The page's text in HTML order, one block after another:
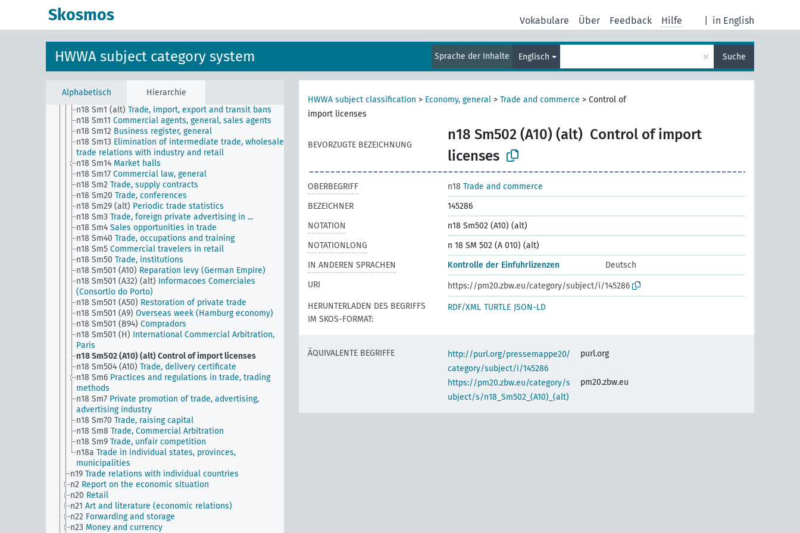
Skosmos in English
Vokabulare Über Feedback Hilfe
HWWA subject category system Sprache der Inhalte Englisch × Suche
Alphabetisch Hierarchie
n10 Hunting
n14 Crafts and trades
Labor question, labor relations
n17 Construction and housing
n18
n18 Sm1 (alt) Trade, import, export and transit bans
n18 Sm11 Commercial agents, general, sales agents
n18 Sm12 Business register, general
n18 Sm13 Elimination of intermediate trade, wholesale
trade relations with industry and retail
n18 Sm14 Market halls
n18 Sm17 Commercial law, general
n18 Sm2 Trade, supply contracts
n18 Sm20 Trade, conferences
n18 Sm29 (alt) Periodic trade statistics
n18 Sm3 Trade, foreign private advertising in ...
n18 Sm4 Sales opportunities in trade
n18 Sm40 Trade, occupations and training
n18 Sm5 Commercial travelers in retail
n18 Sm50 Trade, institutions
n18 Sm501 (A10) Reparation levy (German Empire)
n18 Sm501 (A32) (alt) Informacoes Comerciales
(Consortio do Porto)
n18 Sm501 (A50) Restoration of private trade
n18 Sm501 (A9) Overseas week (Hamburg economy)
n18 Sm501 (B94) Compradors
n18 Sm501 (H) International Commercial Arbitration,
Paris
n18 Sm502 (A10) (alt)Control of import licenses
n18 Sm504 (A10) Trade, delivery certificate
n18 Sm6 Practices and regulations in trade, trading
methods
n18 Sm7 Private promotion of trade, advertising,
advertising industry
n18 Sm70 Trade, raising capital
n18 Sm8 Trade, Commercial Arbitration
n18 Sm9 Trade, unfair competition
n18a Trade in individual states, provinces,
municipalities
n19 Trade relations with individual countries
n2 Report on the economic situation
n20 Retail
n21 Art and literature (economic relations)
n22 Forwarding and storage
n23 Money and currency
HWWA subject classification > Economy, general > Trade and commerce > Control of
import licenses
BEVORZUGTE BEZEICHNUNG
n18 Sm502 (A10) (alt) Control of import
licenses
OBERBEGRIFF n18 Trade and commerce
BEZEICHNER
145286
NOTATION
n18 Sm502 (A10) (alt)
NOTATIONLONG
n 18 SM 502 (A 010) (alt)
IN ANDEREN SPRACHEN
Kontrolle der Einfuhrlizenzen
Deutsch
URI
https://pm20.zbw.eu/category/subject/i/145286
HERUNTERLADEN DES BEGRIFFS
IM SKOS-FORMAT:
RDF/XML TURTLE JSON-LD
ÄQUIVALENTE BEGRIFFE
http://purl.org/pressemappe20/
category/subject/i/145286
purl.org
https://pm20.zbw.eu/category/s
ubject/s/n18_Sm502_(A10)_(alt)
pm20.zbw.eu